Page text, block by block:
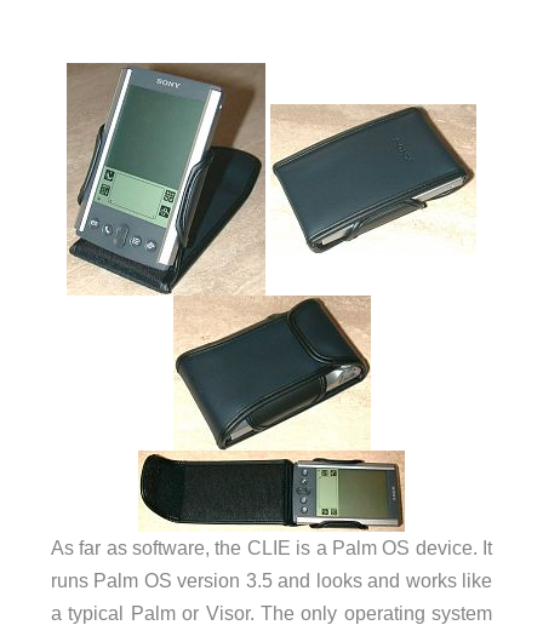
As far as software, the CLIE is a Palm OS device. It
runs Palm OS version 3.5 and looks and works like
a typical Palm or Visor. The only operating system